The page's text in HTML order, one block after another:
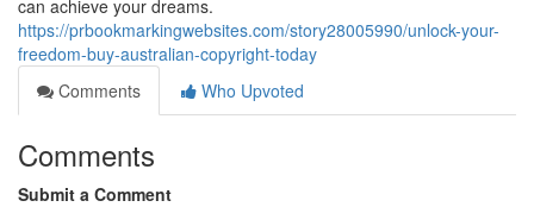
can achieve your dreams.
https://prbookmarkingwebsites.com/story28005990/unlock-your-
freedom-buy-australian-copyright-today
Comments
Who Upvoted
Comments
Submit a Comment